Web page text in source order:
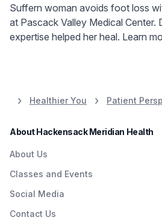
Suffern woman avoids foot loss
at Pascack Valley Medical Center. Dr. Goldstein's
expertise helped her heal. Learn more & schedule an
Healthier You Patient
About Hackensack Meridian Health
About Us
Classes and Events
Social Media
Contact Us